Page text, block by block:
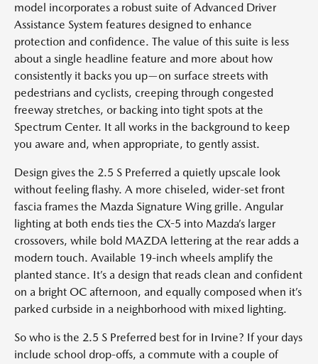
model incorporates a robust suite of Advanced Driver
Assistance System features designed to enhance
protection and confidence. The value of this suite is less
about a single headline feature and more about how
consistently it backs you up—on surface streets with
pedestrians and cyclists, creeping through congested
freeway stretches, or backing into tight spots at the
Spectrum Center. It all works in the background to keep
you aware and, when appropriate, to gently assist.
Design gives the 2.5 S Preferred a quietly upscale look
without feeling flashy. A more chiseled, wider-set front
fascia frames the Mazda Signature Wing grille. Angular
lighting at both ends ties the CX-5 into Mazda’s larger
crossovers, while bold MAZDA lettering at the rear adds a
modern touch. Available 19-inch wheels amplify the
planted stance. It’s a design that reads clean and confident
on a bright OC afternoon, and equally composed when it’s
parked curbside in a neighborhood with mixed lighting.
So who is the 2.5 S Preferred best for in Irvine? If your days
include school drop-offs, a commute with a couple of